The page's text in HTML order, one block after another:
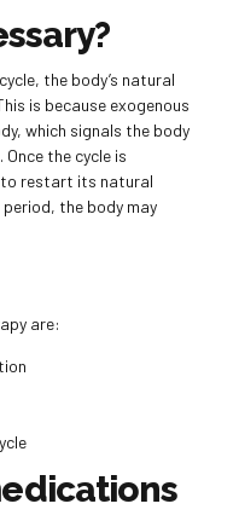
the body’s natural
is because exogenous
which signals the body
the cycle is
restart its natural
the body may
are: